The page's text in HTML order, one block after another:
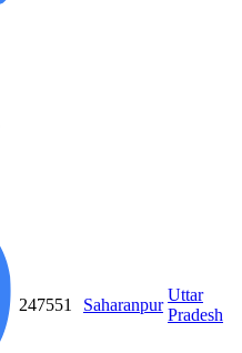
247551 Saharanpur
Uttar
Pradesh